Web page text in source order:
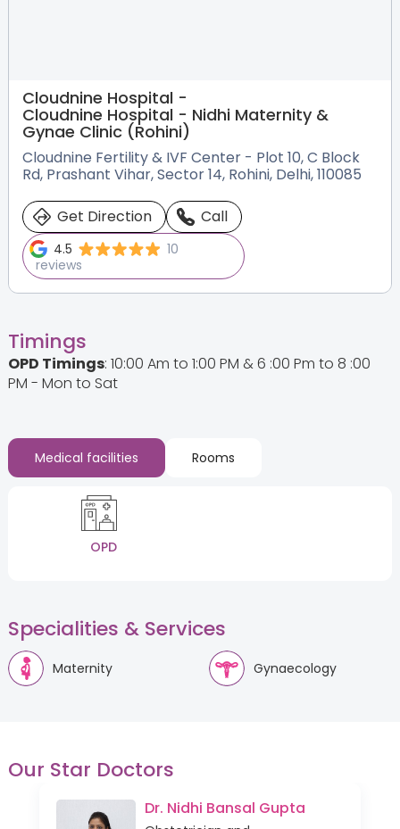
Cloudnine Hospital -
Cloudnine Hospital - Nidhi Maternity &
Gynae Clinic (Rohini)
Cloudnine Fertility & IVF Center - Plot 10, C Block
Rd, Prashant Vihar, Sector 14, Rohini, Delhi, 110085
Get Direction Call
4.5
10
reviews
Timings
OPD Timings: 10:00 Am to 1:00 PM & 6 :00 Pm to 8 :00
PM - Mon to Sat
Medical facilities Rooms
OPD
Specialities & Services
Maternity Gynaecology
Our Star Doctors
Dr. Nidhi Bansal Gupta